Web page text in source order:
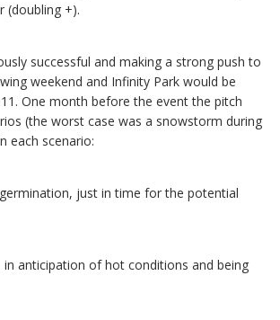
(doubling +).
successful and making a strong push to
weekend and Infinity Park would be
One month before the event the pitch
(the worst case was a snowstorm during
each scenario:
just in time for the potential
anticipation of hot conditions and being